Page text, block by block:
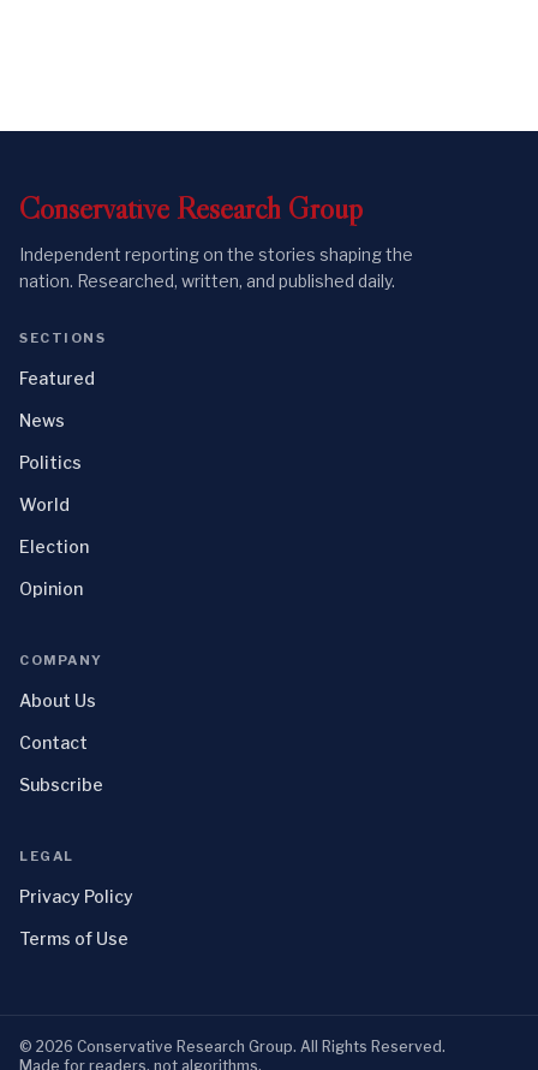
Conservative Research Group
Independent reporting on the stories shaping the
nation. Researched, written, and published daily.
SECTIONS
Featured
News
Politics
World
Election
Opinion
COMPANY
About Us
Contact
Subscribe
LEGAL
Privacy Policy
Terms of Use
© 2026 Conservative Research Group. All Rights Reserved.
Made for readers, not algorithms.